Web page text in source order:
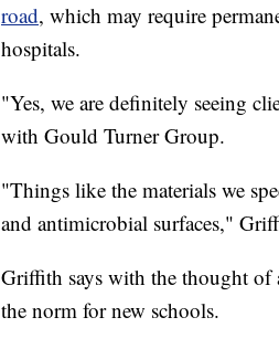
road, which may require
hospitals.
"Yes, we are definitely seeing
with Gould Turner Group.
"Things like the materials we
and antimicrobial surfaces,"
Griffith says with the thought of
the norm for new schools.